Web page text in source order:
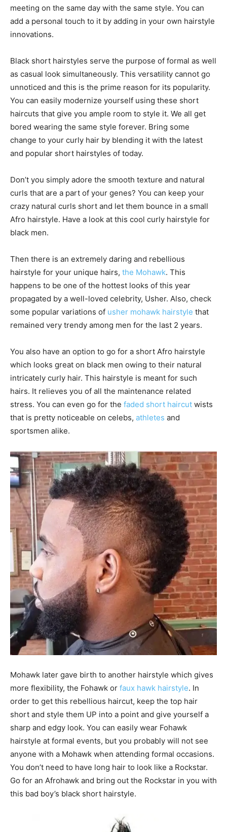
meeting on the same day with the same style. You can
add a personal touch to it by adding in your own hairstyle
innovations.
Black short hairstyles serve the purpose of formal as well
as casual look simultaneously. This versatility cannot go
unnoticed and this is the prime reason for its popularity.
You can easily modernize yourself using these short
haircuts that give you ample room to style it. We all get
bored wearing the same style forever. Bring some
change to your curly hair by blending it with the latest
and popular short hairstyles of today.
Don’t you simply adore the smooth texture and natural
curls that are a part of your genes? You can keep your
crazy natural curls short and let them bounce in a small
Afro hairstyle. Have a look at this cool curly hairstyle for
black men.
Then there is an extremely daring and rebellious
hairstyle for your unique hairs, the Mohawk. This
happens to be one of the hottest looks of this year
propagated by a well-loved celebrity, Usher. Also, check
some popular variations of usher mohawk hairstyle that
remained very trendy among men for the last 2 years.
You also have an option to go for a short Afro hairstyle
which looks great on black men owing to their natural
intricately curly hair. This hairstyle is meant for such
hairs. It relieves you of all the maintenance related
stress. You can even go for the faded short haircut wists
that is pretty noticeable on celebs, athletes and
sportsmen alike.
Mohawk later gave birth to another hairstyle which gives
more flexibility, the Fohawk or faux hawk hairstyle. In
order to get this rebellious haircut, keep the top hair
short and style them UP into a point and give yourself a
sharp and edgy look. You can easily wear Fohawk
hairstyle at formal events, but you probably will not see
anyone with a Mohawk when attending formal occasions.
You don’t need to have long hair to look like a Rockstar.
Go for an Afrohawk and bring out the Rockstar in you with
this bad boy’s black short hairstyle.